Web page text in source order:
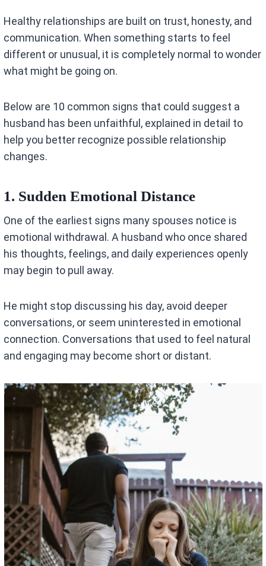
Healthy relationships are built on trust, honesty, and
communication. When something starts to feel
different or unusual, it is completely normal to wonder
what might be going on.
Below are 10 common signs that could suggest a
husband has been unfaithful, explained in detail to
help you better recognize possible relationship
changes.
1. Sudden Emotional Distance
One of the earliest signs many spouses notice is
emotional withdrawal. A husband who once shared
his thoughts, feelings, and daily experiences openly
may begin to pull away.
He might stop discussing his day, avoid deeper
conversations, or seem uninterested in emotional
connection. Conversations that used to feel natural
and engaging may become short or distant.